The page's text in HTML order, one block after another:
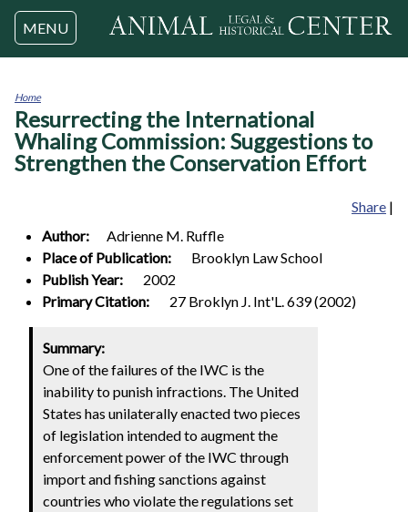
Jump to navigation
MENU
You
are
here
Home
Resurrecting the International
Whaling Commission: Suggestions to
Strengthen the Conservation Effort
Share |
Author:
Adrienne M. Ruffle
Place of Publication:
Brooklyn Law School
Publish Year:
2002
Primary Citation:
27 Broklyn J. Int'L. 639 (2002)
Summary:
One of the failures of the IWC is the
inability to punish infractions. The United
States has unilaterally enacted two pieces
of legislation intended to augment the
enforcement power of the IWC through
import and fishing sanctions against
countries who violate the regulations set